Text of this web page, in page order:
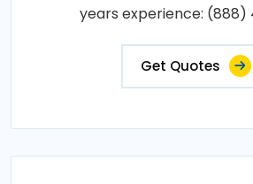
years experience: (888)
Get Quotes